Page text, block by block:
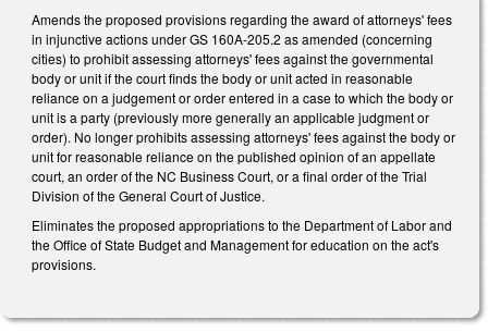
Amends the proposed provisions regarding the award of attorneys' fees
in injunctive actions under GS 160A-205.2 as amended (concerning
cities) to prohibit assessing attorneys' fees against the governmental
body or unit if the court finds the body or unit acted in reasonable
reliance on a judgement or order entered in a case to which the body or
unit is a party (previously more generally an applicable judgment or
order). No longer prohibits assessing attorneys' fees against the body or
unit for reasonable reliance on the published opinion of an appellate
court, an order of the NC Business Court, or a final order of the Trial
Division of the General Court of Justice.
Eliminates the proposed appropriations to the Department of Labor and
the Office of State Budget and Management for education on the act's
provisions.